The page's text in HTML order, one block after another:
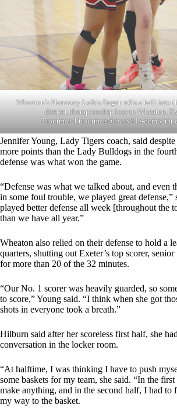
Wheaton’s Harmony Loftis finger rolls a ball into
district championship loss to Wheaton.
Troutman/ktroutman@cassville-
Jennifer Young, Lady Tigers coach, said
more points than the Lady Bulldogs in the
defense was what won the game.
“Defense was what we talked about, and even
in some foul trouble, we played great defense,”
played better defense all week [throughout the
than we have all year.”
Wheaton also relied on their defense to hold a
quarters, shutting out Exeter’s top scorer,
for more than 20 of the 32 minutes.
“Our No. 1 scorer was heavily guarded, so
to score,” Young said. “I think when she got
shots in everyone took a breath.”
Hilburn said after her scoreless first half, she
conversation in the locker room.
“At halftime, I was thinking I have to push
some baskets for my team, she said. “In the
make anything, and in the second half, I had to
my way to the basket.